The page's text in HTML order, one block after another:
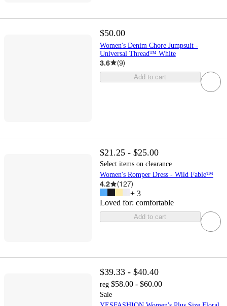
$50.00
Women's Denim Chore Jumpsuit -
Universal Thread™ White
3.6 (9)
Add to cart
$21.25 - $25.00
Select items on clearance
Women's Romper Dress - Wild Fable™
4.2 (127)
+ 3
Loved for: comfortable
Add to cart
$39.33 - $40.40
reg $58.00 - $60.00
Sale